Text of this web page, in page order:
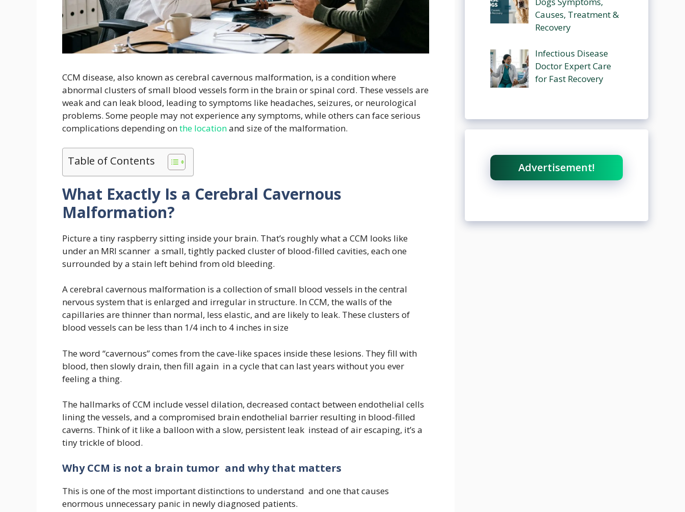
CCM disease, also known as cerebral cavernous malformation, is a condition where
abnormal clusters of small blood vessels form in the brain or spinal cord. These vessels are
weak and can leak blood, leading to symptoms like headaches, seizures, or neurological
problems. Some people may not experience any symptoms, while others can face serious
complications depending onthe locationand size of the malformation.
Table of Contents
What Exactly Is a Cerebral Cavernous
Malformation?
Picture a tiny raspberry sitting inside your brain. That’s roughly what a CCM looks like
under an MRI scanner a small, tightly packed cluster of blood-filled cavities, each one
surrounded by a stain left behind from old bleeding.
A cerebral cavernous malformation is a collection of small blood vessels in the central
nervous system that is enlarged and irregular in structure. In CCM, the walls of the
capillaries are thinner than normal, less elastic, and are likely to leak. These clusters of
blood vessels can be less than 1/4 inch to 4 inches in size
The word “cavernous” comes from the cave-like spaces inside these lesions. They fill with
blood, then slowly drain, then fill again in a cycle that can last years without you ever
feeling a thing.
The hallmarks of CCM include vessel dilation, decreased contact between endothelial cells
lining the vessels, and a compromised brain endothelial barrier resulting in blood-filled
caverns. Think of it like a balloon with a slow, persistent leak instead of air escaping, it’s a
tiny trickle of blood.
Why CCM is not a brain tumor and why that matters
This is one of the most important distinctions to understand and one that causes
enormous unnecessary panic in newly diagnosed patients.
Causes, Treatment &
Recovery
Infectious Disease
Doctor Expert Care
for Fast Recovery
Advertisement!